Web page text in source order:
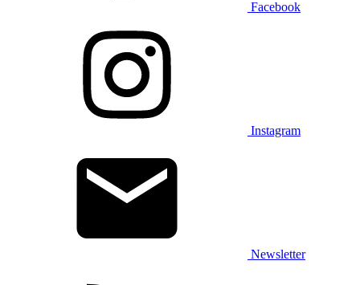
Facebook
Instagram
Newsletter